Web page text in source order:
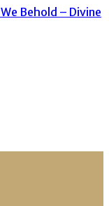
Behold – Divine